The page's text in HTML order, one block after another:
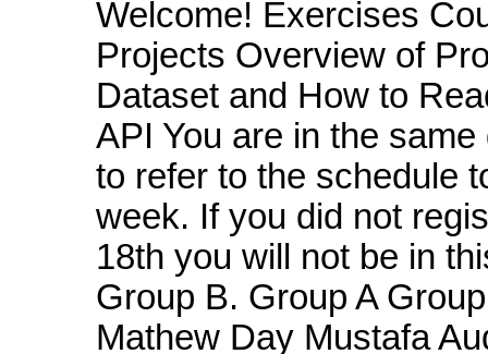
Welcome! Exercises
Projects Overview of
Dataset and How to
API You are in the
to refer to the schedule
week. If you did not
18th you will not be in
Group B. Group A
Mathew Day Mustafa